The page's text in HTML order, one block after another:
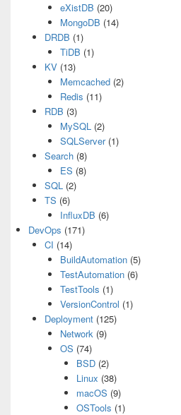
eXistDB (20)
MongoDB (14)
DRDB (1)
TiDB (1)
KV(13)
Memcached (2)
Redis (11)
RDB (3)
MySQL (2)
SQLServer(1)
Search(8)
ES (8)
SQL(2)
TS (6)
InfluxDB (6)
DevOps (171)
CI (14)
BuildAutomation (5)
TestAutomation (6)
TestTools (1)
VersionControl (1)
Deployment(125)
Network (9)
OS (74)
BSD(2)
Linux (38)
macOS (9)
OSTools (1)